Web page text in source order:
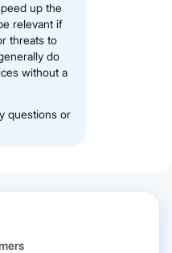
up the
relevant if
threats to
do
without a
questions or